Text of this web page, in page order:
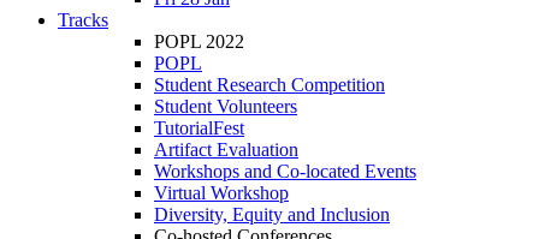
Tracks
POPL 2022
POPL
Student Research Competition
Student Volunteers
TutorialFest
Artifact Evaluation
Workshops and Co-located Events
Virtual Workshop
Diversity, Equity and Inclusion